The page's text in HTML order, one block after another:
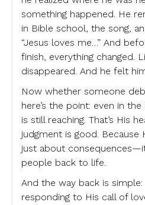
something happened. He
in Bible school, the song,
“Jesus loves me…” And
finish, everything changed.
disappeared. And he felt
Now whether someone
here’s the point: even in
is still reaching. That’s His
judgment is good. Because
just about
people back to life.
And the way back is
responding to His call of